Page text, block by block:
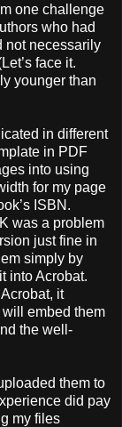
one challenge
who had
not necessarily
face it.
younger than
in different
in PDF
into using
for my page
ISBN.
was a problem
just fine in
simply by
into Acrobat.
it
will embed them
the well-
them to
did pay
my files